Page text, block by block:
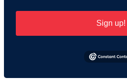
Sign up!